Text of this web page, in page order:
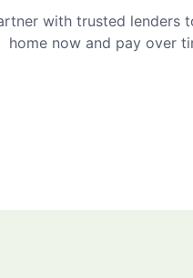
with trusted lenders
home now and pay over